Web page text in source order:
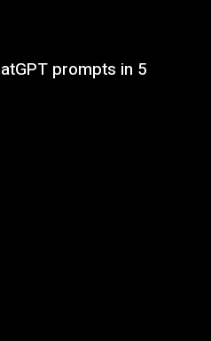
prompts in 5